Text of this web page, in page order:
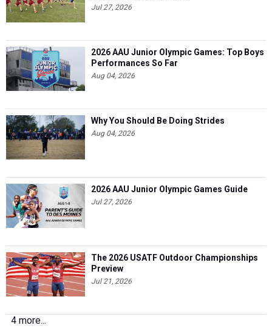
Jul 27, 2026
2026 AAU Junior Olympic Games: Top Boys
Performances So Far
Aug 04, 2026
Why You Should Be Doing Strides
Aug 04, 2026
2026 AAU Junior Olympic Games Guide
Jul 27, 2026
The 2026 USATF Outdoor Championships
Preview
Jul 21, 2026
4 more...